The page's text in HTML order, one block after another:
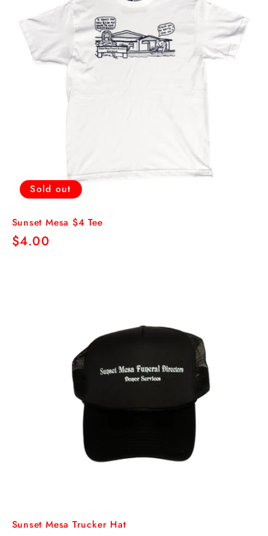
Sold out
Sunset Mesa $4 Tee
Regular
$4.00
Sunset Mesa Trucker Hat